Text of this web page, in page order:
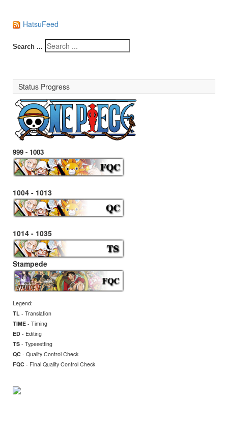
HatsuFeed
Search ...
Status Progress
999 - 1003
1004 - 1013
1014 - 1035
Stampede
Legend:
TL - Translation
TIME - Timing
ED - Editing
TS - Typesetting
QC - Quality Control Check
FQC - Final Quality Control Check